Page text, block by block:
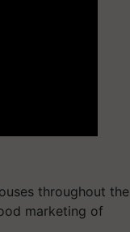
throughout the
marketing of